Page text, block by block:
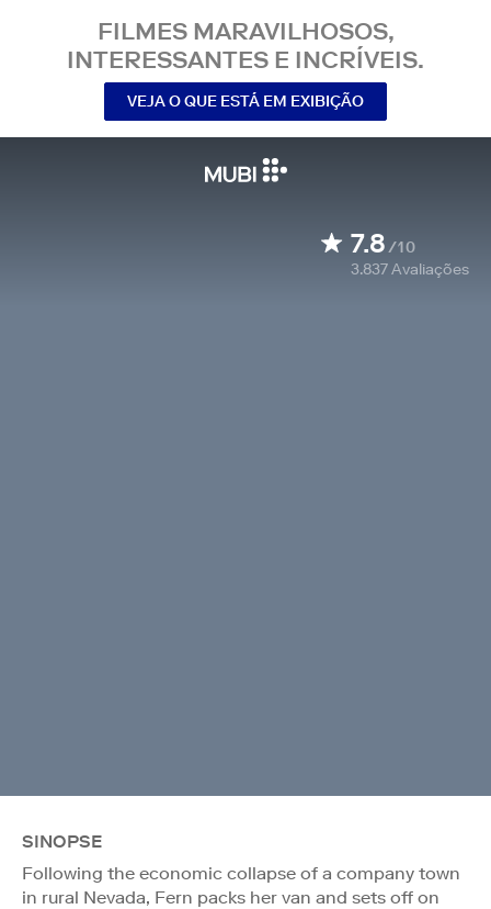
FILMES MARAVILHOSOS,
INTERESSANTES E INCRÍVEIS.
VEJA O QUE ESTÁ EM EXIBIÇÃO
7.8/10
3.837Avaliações
SINOPSE
Following the economic collapse of a company town
in rural Nevada, Fern packs her van and sets off on